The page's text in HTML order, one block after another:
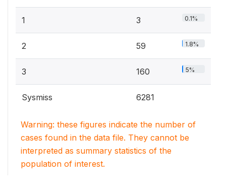
1 3 0.1%
2 59 1.8%
3 160 5%
Sysmiss 6281
Warning: these figures indicate the number of
cases found in the data file. They cannot be
interpreted as summary statistics of the
population of interest.